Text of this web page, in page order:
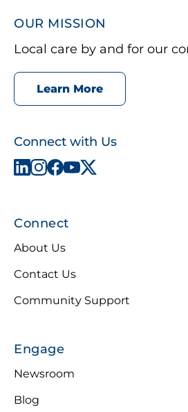
OUR MISSION
Local care by and for our
Learn More
Connect with Us
Connect
About Us
Contact Us
Community Support
Engage
Newsroom
Blog